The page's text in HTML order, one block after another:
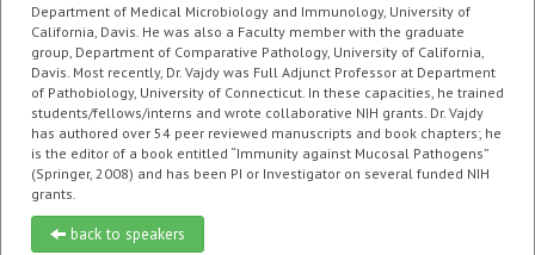
Department of Medical Microbiology and Immunology, University of
California, Davis. He was also a Faculty member with the graduate
group, Department of Comparative Pathology, University of California,
Davis. Most recently, Dr. Vajdy was Full Adjunct Professor at Department
of Pathobiology, University of Connecticut. In these capacities, he trained
students/fellows/interns and wrote collaborative NIH grants. Dr. Vajdy
has authored over 54 peer reviewed manuscripts and book chapters; he
is the editor of a book entitled “Immunity against Mucosal Pathogens”
(Springer, 2008) and has been PI or Investigator on several funded NIH
grants.
back to speakers